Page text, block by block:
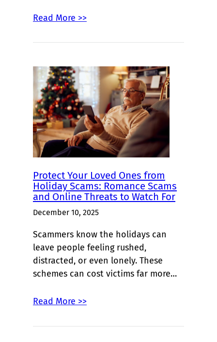
Read More >>
Protect Your Loved Ones from
Holiday Scams: Romance Scams
and Online Threats to Watch For
December 10, 2025
Scammers know the holidays can
leave people feeling rushed,
distracted, or even lonely. These
schemes can cost victims far more…
Read More >>